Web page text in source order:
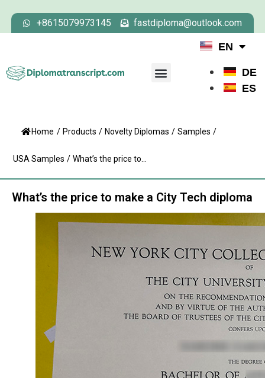
+8615079973145 fastdiploma@outlook.com
EN
DE
ES
Home / Products / Novelty Diplomas / Samples /
USA Samples / What’s the price to...
What’s the price to make a City Tech diploma